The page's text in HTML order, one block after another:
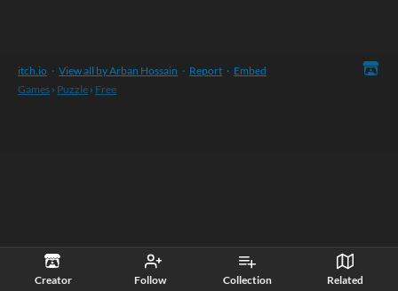
Creator Follow Collection Related
itch.io · View all by Arban Hossain · Report · Embed
Games › Puzzle › Free